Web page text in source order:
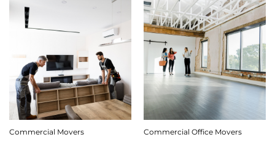
Commercial Movers Commercial Office Movers